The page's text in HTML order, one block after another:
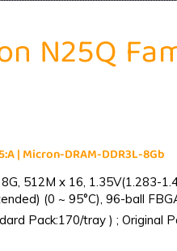
N25Q
| Micron-DRAM-DDR3L-8Gb
512M x 16, 1.35V(1.283-
(0 ~ 95°C), 96-ball
Pack:170/tray ) ; Original